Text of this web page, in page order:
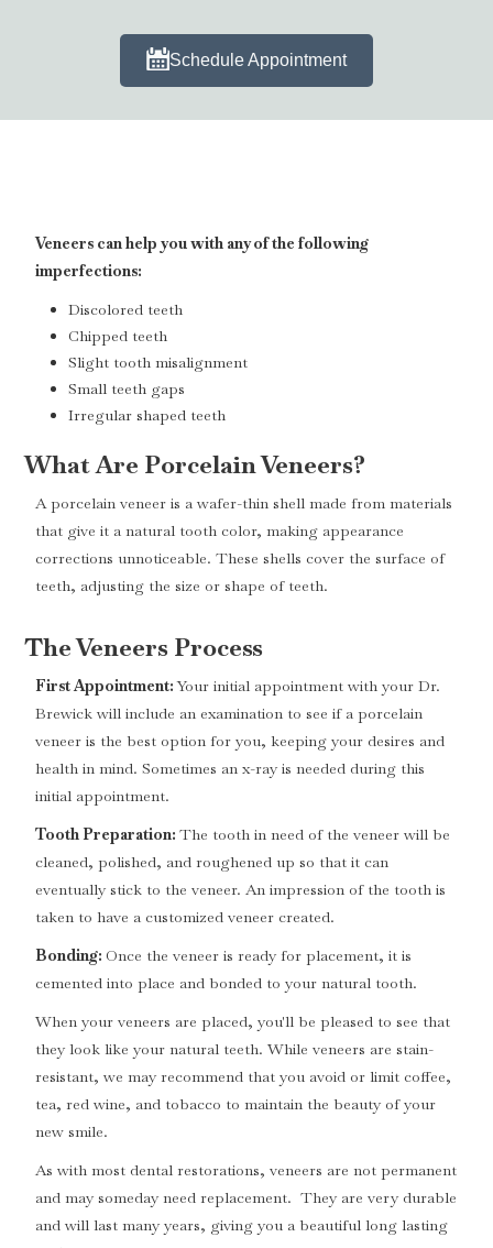
Schedule Appointment
Veneers can help you with any of the following
imperfections:
Discolored teeth
Chipped teeth
Slight tooth misalignment
Small teeth gaps
Irregular shaped teeth
What Are Porcelain Veneers?
A porcelain veneer is a wafer-thin shell made from materials
that give it a natural tooth color, making appearance
corrections unnoticeable. These shells cover the surface of
teeth, adjusting the size or shape of teeth.
The Veneers Process
First Appointment:Your initial appointment with your Dr.
Brewick will include an examination to see if a porcelain
veneer is the best option for you, keeping your desires and
health in mind. Sometimes an x-ray is needed during this
initial appointment.
Tooth Preparation:The tooth in need of the veneer will be
cleaned, polished, and roughened up so that it can
eventually stick to the veneer. An impression of the tooth is
taken to have a customized veneer created.
Bonding:Once the veneer is ready for placement, it is
cemented into place and bonded to your natural tooth.
When your veneers are placed, you'll be pleased to see that
they look like your natural teeth. While veneers are stain-
resistant, we may recommend that you avoid or limit coffee,
tea, red wine, and tobacco to maintain the beauty of your
new smile.
As with most dental restorations, veneers are not permanent
and may someday need replacement. They are very durable
and will last many years, giving you a beautiful long lasting